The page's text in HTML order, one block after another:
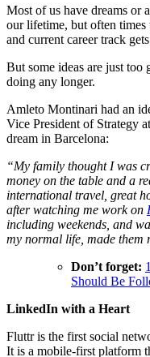
Most of us have dreams or
our lifetime, but often
and current career track
But some ideas are just
doing any longer.
Amleto Montinari had an
Vice President of Strategy
dream in Barcelona:
“My family thought I was
money on the table and a
international travel, great
after watching me work on
including weekends, and
my normal life, made them
Don’t forget:
Should Be
LinkedIn with a Heart
Fluttr is the first social
It is a mobile-first platform